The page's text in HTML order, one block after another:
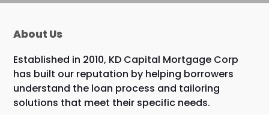
About Us
Established in 2010, KD Capital Mortgage Corp
has built our reputation by helping borrowers
understand the loan process and tailoring
solutions that meet their specific needs.